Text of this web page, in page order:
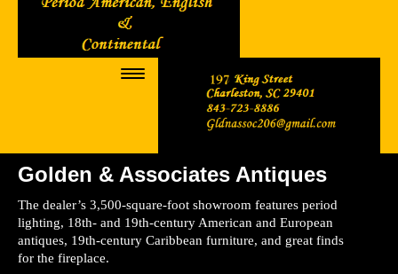
Home
Store
Directions
Golden & Associates Antiques
The dealer’s 3,500-square-foot showroom features period
lighting, 18th- and 19th-century American and European
antiques, 19th-century Caribbean furniture, and great finds
for the fireplace.